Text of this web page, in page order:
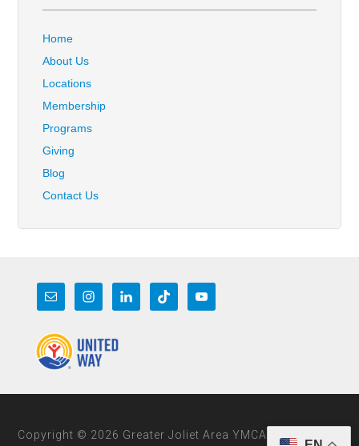
Home
About Us
Locations
Membership
Programs
Giving
Blog
Contact Us
Copyright © 2026 Greater Joliet Area YMCA